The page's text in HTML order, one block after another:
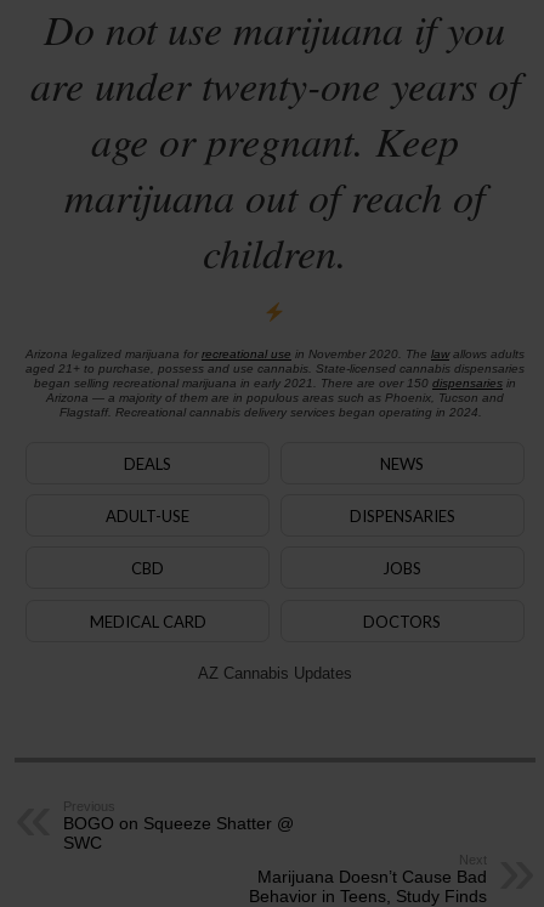
Do not use marijuana if you
are under twenty-one years of
age or pregnant. Keep
marijuana out of reach of
children.
Arizona legalized marijuana for recreational use in November 2020. The lawallows adults
aged 21+ to purchase, possess and use cannabis. State-licensed cannabis dispensaries
began selling recreational marijuana in early 2021. There are over 150 dispensariesin
Arizona — a majority of them are in populous areas such as Phoenix, Tucson and
Flagstaff. Recreational cannabis delivery services began operating in 2024.
DEALS NEWS
ADULT-USE DISPENSARIES
CBD JOBS
MEDICAL CARD DOCTORS
AZ Cannabis Updates
Previous
BOGO on Squeeze Shatter @
SWC
Next
Marijuana Doesn’t Cause Bad
Behavior in Teens, Study Finds